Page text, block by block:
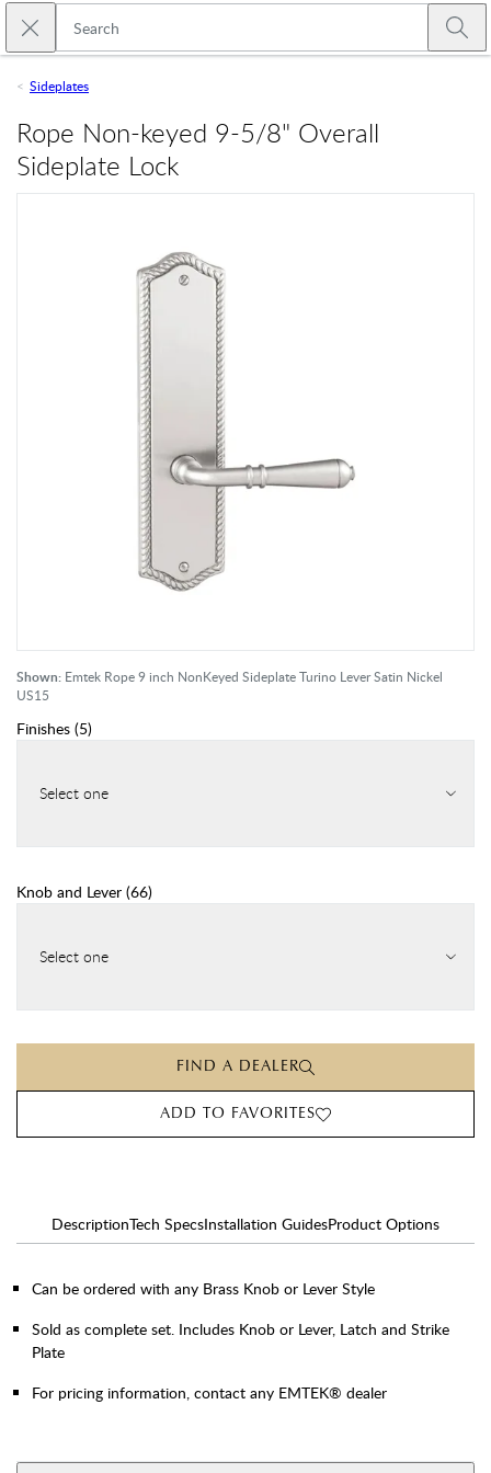
Skip to main content
Close search
Sideplates
Shown: Emtek Rope 9 inch NonKeyed Sideplate Turino Lever Satin Nickel
US15
Rope Non-keyed 9-5/8" Overall
Sideplate Lock
Finishes (5)
Select one
Knob and Lever (66)
Select one
FIND A DEALER
ADD TO FAVORITES
DescriptionTech SpecsInstallation GuidesProduct Options
Can be ordered with any Brass Knob or Lever Style
Sold as complete set. Includes Knob or Lever, Latch and Strike
Plate
For pricing information, contact any EMTEK® dealer